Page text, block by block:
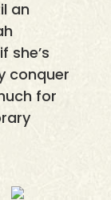
an
she’s
conquer
for